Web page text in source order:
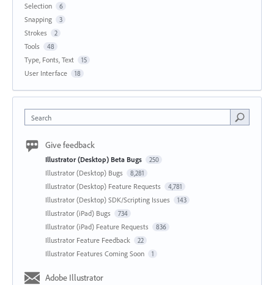
Selection 6
Snapping 3
Strokes 2
Tools 48
Type, Fonts, Text 15
User Interface 18
Search
Give feedback
Illustrator (Desktop) Beta Bugs 250
Illustrator (Desktop) Bugs 8,281
Illustrator (Desktop) Feature Requests 4,781
Illustrator (Desktop) SDK/Scripting Issues 143
Illustrator (iPad) Bugs 734
Illustrator (iPad) Feature Requests 836
Illustrator Feature Feedback 22
Illustrator Features Coming Soon 1
Adobe Illustrator